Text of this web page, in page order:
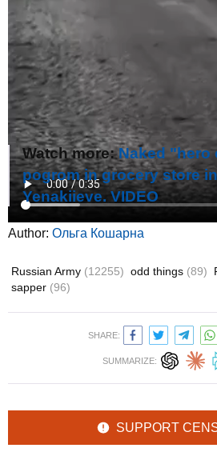
Watch more:Naked "hero
pogrom in grocery store
Yenakiieve. VIDEO
Author: Ольга Кошарна
Russian Army (12255) odd things (89)
sapper (96)
SHARE:
SUMMARIZE:
SUPPORT